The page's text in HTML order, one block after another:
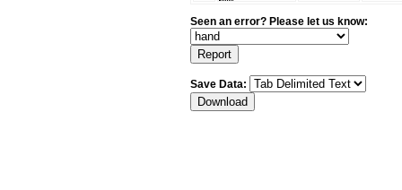
Seen an error? Please let us know:
Save Data: